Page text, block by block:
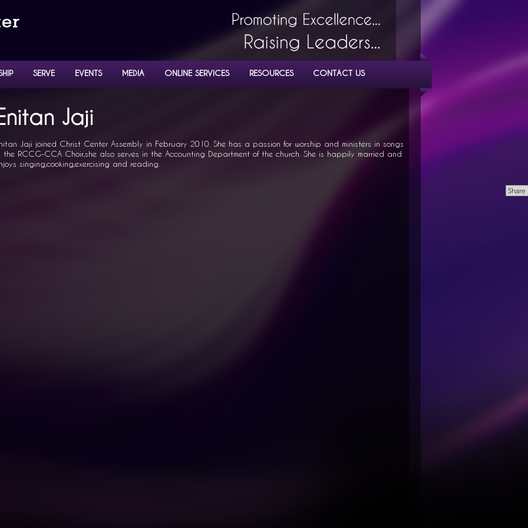
SERVE EVENTS MEDIA ONLINE SERVICES RESOURCES CONTACT US
Share
Jaji
Jaji joined Christ Center Assembly in February 2010. She has a passion for worship and ministers in songs
the RCCG-CCA Choir,she also serves in the Accounting Department of the church. She is happily married and
singing,cooking,exercising and reading.